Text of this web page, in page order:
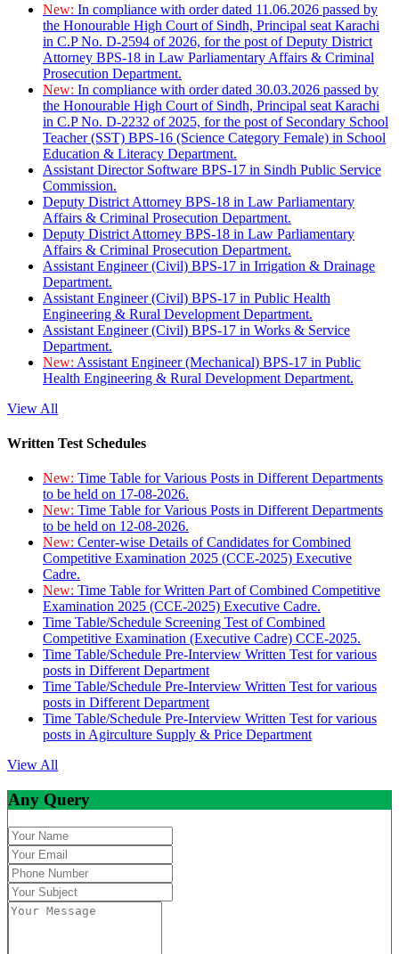
New: In compliance with order dated 11.06.2026 passed by
the Honourable High Court of Sindh, Principal seat Karachi
in C.P No. D-2594 of 2026, for the post of Deputy District
Attorney BPS-18 in Law Parliamentary Affairs & Criminal
Prosecution Department.
New: In compliance with order dated 30.03.2026 passed by
the Honourable High Court of Sindh, Principal seat Karachi
in C.P No. D-2232 of 2025, for the post of Secondary School
Teacher (SST) BPS-16 (Science Category Female) in School
Education & Literacy Department.
Assistant Director Software BPS-17 in Sindh Public Service
Commission.
Deputy District Attorney BPS-18 in Law Parliamentary
Affairs & Criminal Prosecution Department.
Deputy District Attorney BPS-18 in Law Parliamentary
Affairs & Criminal Prosecution Department.
Assistant Engineer (Civil) BPS-17 in Irrigation & Drainage
Department.
Assistant Engineer (Civil) BPS-17 in Public Health
Engineering & Rural Development Department.
Assistant Engineer (Civil) BPS-17 in Works & Service
Department.
New: Assistant Engineer (Mechanical) BPS-17 in Public
Health Engineering & Rural Development Department.
View All
Written Test Schedules
New: Time Table for Various Posts in Different Departments
to be held on 17-08-2026.
New: Time Table for Various Posts in Different Departments
to be held on 12-08-2026.
New: Center-wise Details of Candidates for Combined
Competitive Examination 2025 (CCE-2025) Executive
Cadre.
New: Time Table for Written Part of Combined Competitive
Examination 2025 (CCE-2025) Executive Cadre.
Time Table/Schedule Screening Test of Combined
Competitive Examination (Executive Cadre) CCE-2025.
Time Table/Schedule Pre-Interview Written Test for various
posts in Different Department
Time Table/Schedule Pre-Interview Written Test for various
posts in Different Department
Time Table/Schedule Pre-Interview Written Test for various
posts in Agirculture Supply & Price Department
View All
Any Query